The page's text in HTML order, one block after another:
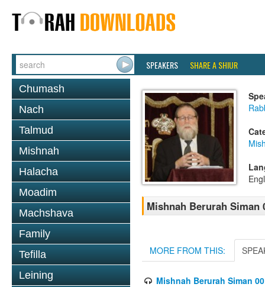
SPEAKERS SHARE A SHIUR
Chumash
Nach
Talmud
Mishnah
Halacha
Moadim
Machshava
Family
Tefilla
Leining
Mishnah Berurah Siman
MORE FROM THIS:
Mishnah Berurah Siman